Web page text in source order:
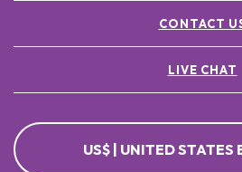
CONTACT
LIVE CHAT
US$ | UNITED STATES